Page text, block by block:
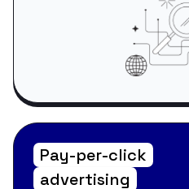
Pay-per-click
advertising